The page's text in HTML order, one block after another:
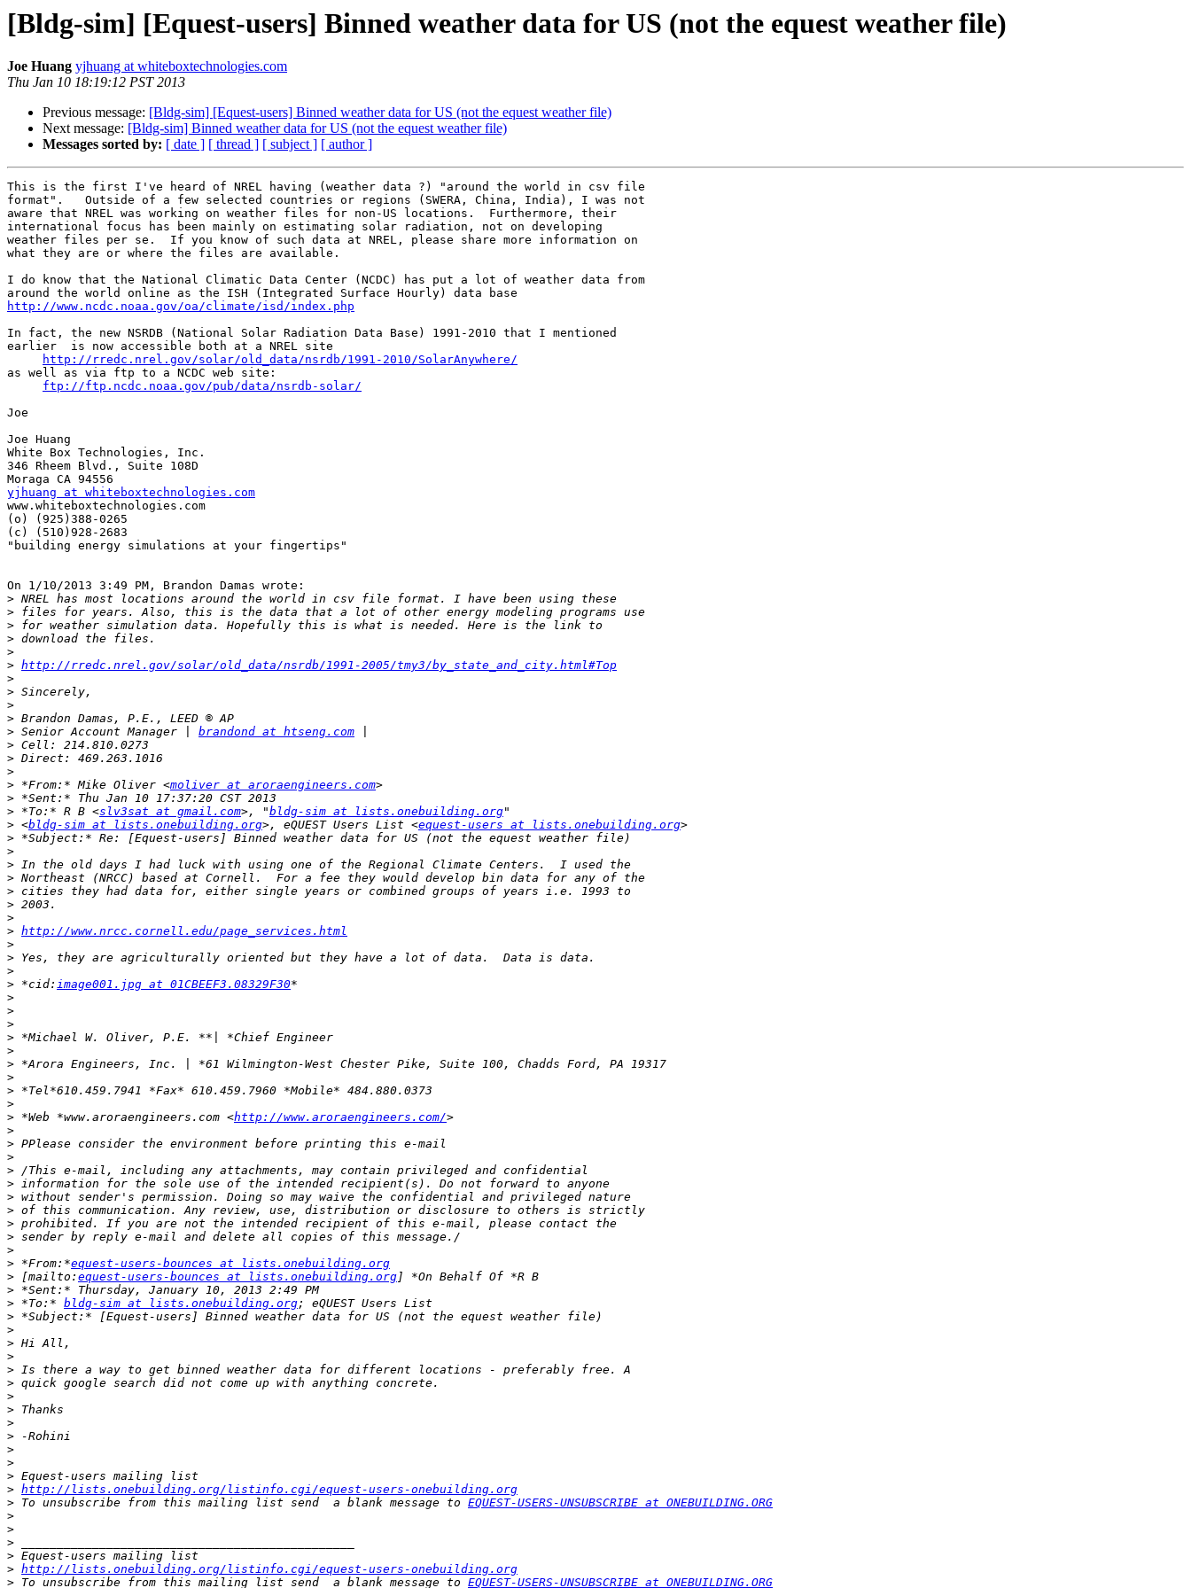
[Bldg-sim] [Equest-users] Binned weather data for US (not the equest weather file)
Joe Huang yjhuang at whiteboxtechnologies.com
Thu Jan 10 18:19:12 PST 2013
Previous message: [Bldg-sim] [Equest-users] Binned weather data for US (not the equest weather file)
Next message: [Bldg-sim] Binned weather data for US (not the equest weather file)
Messages sorted by: [ date ] [ thread ] [ subject ] [ author ]
This is the first I've heard of NREL having (weather data ?) "around the world in csv file
format".   Outside of a few selected countries or regions (SWERA, China, India), I was not
aware that NREL was working on weather files for non-US locations.  Furthermore, their
international focus has been mainly on estimating solar radiation, not on developing
weather files per se.  If you know of such data at NREL, please share more information on
what they are or where the files are available.
I do know that the National Climatic Data Center (NCDC) has put a lot of weather data from
http://www.ncdc.noaa.gov/oa/climate/isd/index.php
In fact, the new NSRDB (National Solar Radiation Data Base) 1991-2010 that I mentioned
earlier  is now accessible both at a NREL site
http://rredc.nrel.gov/solar/old_data/nsrdb/1991-2010/SolarAnywhere/
as well as via ftp to a NCDC web site:
ftp://ftp.ncdc.noaa.gov/pub/data/nsrdb-solar/
Joe
Joe Huang
White Box Technologies, Inc.
346 Rheem Blvd., Suite 108D
yjhuang at whiteboxtechnologies.com
www.whiteboxtechnologies.com
(o) (925)388-0265
(c) (510)928-2683
"building energy simulations at your fingertips"
On 1/10/2013 3:49 PM, Brandon Damas wrote:
>
>
>
>
>
> http://rredc.nrel.gov/solar/old_data/nsrdb/1991-2005/tmy3/by_state_and_city.html#Top
>
>
>
>
> Senior Account Manager | brandond at htseng.com
>
>
>
> *From:* Mike Oliver <moliver at aroraengineers.com
>
> *To:* R B <slv3sat at gmail.com>, "bldg-sim at lists.onebuilding.org
> <bldg-sim at lists.onebuilding.org>, eQUEST Users List <equest-users at lists.onebuilding.org
>
>
>
>
>
>
>
> http://www.nrcc.cornell.edu/page_services.html
>
>
>
> *cid: image001.jpg at 01CBEEF3.08329F30
>
>
>
>
>
>
>
>
>
> *Web *www.aroraengineers.com <http://www.aroraengineers.com/
>
>
>
>
>
>
>
>
>
>
> *From:*equest-users-bounces at lists.onebuilding.org
> [mailto: equest-users-bounces at lists.onebuilding.org
>
> *To:* bldg-sim at lists.onebuilding.org
>
>
>
>
>
>
>
>
>
>
>
>
>
> http://lists.onebuilding.org/listinfo.cgi/equest-users-onebuilding.org
> To unsubscribe from this mailing list send  a blank message to EQUEST-USERS-UNSUBSCRIBE at ONEBUILDING.ORG
>
>
>
>
> http://lists.onebuilding.org/listinfo.cgi/equest-users-onebuilding.org
> To unsubscribe from this mailing list send  a blank message to EQUEST-USERS-UNSUBSCRIBE at ONEBUILDING.ORG